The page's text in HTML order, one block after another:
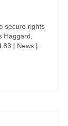
secure rights
Haggard,
83 | News |